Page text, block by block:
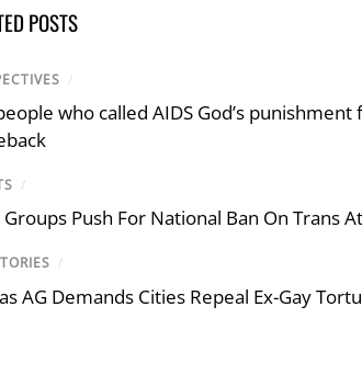
POSTS
/
who called AIDS God’s
/
Push For National Ban On Trans
/
AG Demands Cities Repeal Ex-Gay